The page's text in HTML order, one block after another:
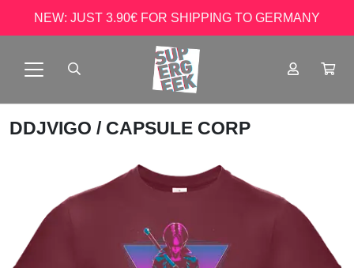
NEW: JUST 3.90€ FOR SHIPPING TO GERMANY
DDJVIGO / CAPSULE CORP